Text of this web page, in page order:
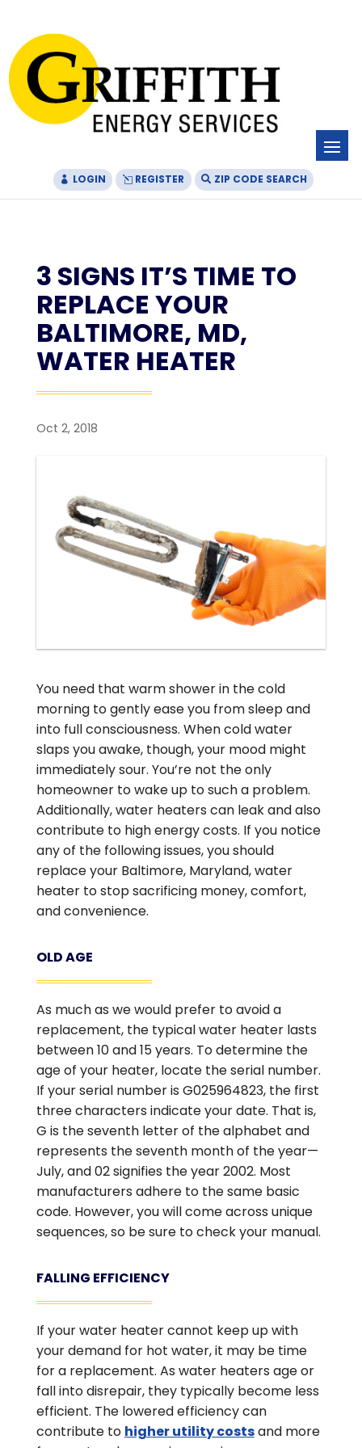
Content
navigation
LOGIN REGISTER ZIP CODE SEARCH
3 SIGNS IT’S TIME TO
REPLACE YOUR
BALTIMORE, MD,
WATER HEATER
Oct 2, 2018
You need that warm shower in the cold
morning to gently ease you from sleep and
into full consciousness. When cold water
slaps you awake, though, your mood might
immediately sour. You’re not the only
homeowner to wake up to such a problem.
Additionally, water heaters can leak and also
contribute to high energy costs. If you notice
any of the following issues, you should
replace your Baltimore, Maryland, water
heater to stop sacrificing money, comfort,
and convenience.
OLD AGE
As much as we would prefer to avoid a
replacement, the typical water heater lasts
between 10 and 15 years. To determine the
age of your heater, locate the serial number.
If your serial number is G025964823, the first
three characters indicate your date. That is,
G is the seventh letter of the alphabet and
represents the seventh month of the year—
July, and 02 signifies the year 2002. Most
manufacturers adhere to the same basic
code. However, you will come across unique
sequences, so be sure to check your manual.
FALLING EFFICIENCY
If your water heater cannot keep up with
your demand for hot water, it may be time
for a replacement. As water heaters age or
fall into disrepair, they typically become less
efficient. The lowered efficiency can
contribute to higher utility costsand more